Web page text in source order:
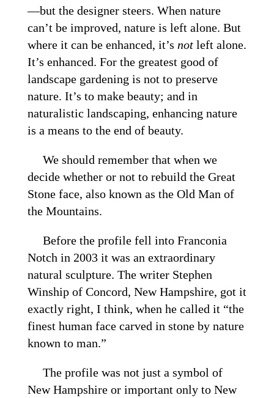
—but the designer steers. When nature
can’t be improved, nature is left alone. But
where it can be enhanced, it’s not left alone.
It’s enhanced. For the greatest good of
landscape gardening is not to preserve
nature. It’s to make beauty; and in
naturalistic landscaping, enhancing nature
is a means to the end of beauty.
We should remember that when we
decide whether or not to rebuild the Great
Stone face, also known as the Old Man of
the Mountains.
Before the profile fell into Franconia
Notch in 2003 it was an extraordinary
natural sculpture. The writer Stephen
Winship of Concord, New Hampshire, got it
exactly right, I think, when he called it “the
finest human face carved in stone by nature
known to man.”
The profile was not just a symbol of
New Hampshire or important only to New